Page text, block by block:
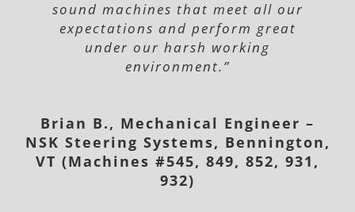
sound machines that meet all our
expectations and perform great
under our harsh working
environment.”
Brian B., Mechanical Engineer –
NSK Steering Systems, Bennington,
VT (Machines #545, 849, 852, 931,
932)